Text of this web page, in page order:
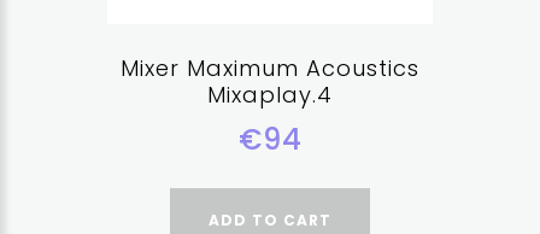
Mixer Maximum Acoustics
Mixaplay.4
€94
ADD TO CART